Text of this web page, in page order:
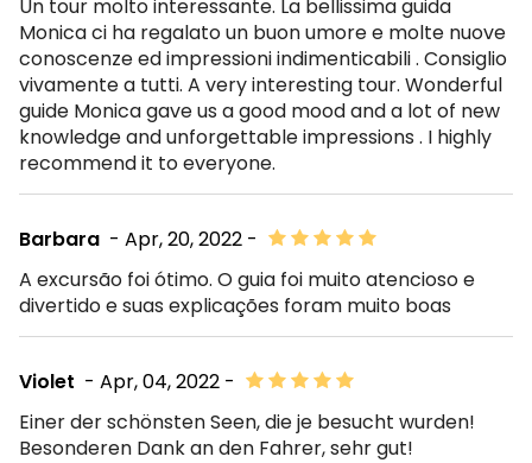
Un tour molto interessante. La bellissima guida
Monica ci ha regalato un buon umore e molte nuove
conoscenze ed impressioni indimenticabili . Consiglio
vivamente a tutti. A very interesting tour. Wonderful
guide Monica gave us a good mood and a lot of new
knowledge and unforgettable impressions . I highly
recommend it to everyone.
- Apr, 20, 2022 -
Barbara
A excursão foi ótimo. O guia foi muito atencioso e
divertido e suas explicações foram muito boas
- Apr, 04, 2022 -
Violet
Einer der schönsten Seen, die je besucht wurden!
Besonderen Dank an den Fahrer, sehr gut!